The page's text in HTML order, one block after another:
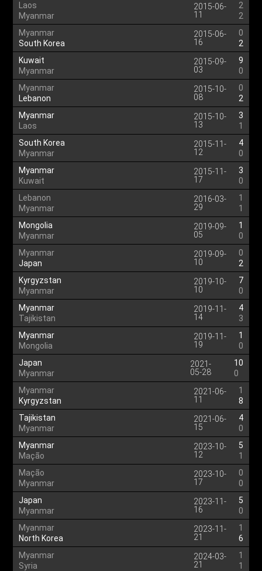
Laos
Myanmar
2015-06-
11
2
2
Myanmar
South Korea
2015-06-
16
0
2
Kuwait
Myanmar
2015-09-
03
9
0
Myanmar
Lebanon
2015-10-
08
0
2
Myanmar
Laos
2015-10-
13
3
1
South Korea
Myanmar
2015-11-
12
4
0
Myanmar
Kuwait
2015-11-
17
3
0
Lebanon
Myanmar
2016-03-
29
1
1
Mongolia
Myanmar
2019-09-
05
1
0
Myanmar
Japan
2019-09-
10
0
2
Kyrgyzstan
Myanmar
2019-10-
10
7
0
Myanmar
Tajikistan
2019-11-
14
4
3
Myanmar
Mongolia
2019-11-
19
1
0
Japan
Myanmar
2021-
05-28
10
0
Myanmar
Kyrgyzstan
2021-06-
11
1
8
Tajikistan
Myanmar
2021-06-
15
4
0
Myanmar
Mação
2023-10-
12
5
1
Mação
Myanmar
2023-10-
17
0
0
Japan
Myanmar
2023-11-
16
5
0
Myanmar
North Korea
2023-11-
21
1
6
Myanmar
Syria
2024-03-
21
1
1